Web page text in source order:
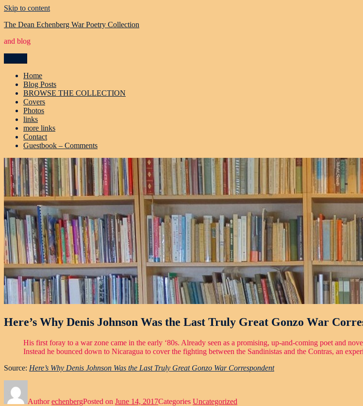
Skip to content
The Dean Echenberg War Poetry Collection
and blog
Home
Blog Posts
BROWSE THE COLLECTION
Covers
Photos
links
more links
Contact
Guestbook – Comments
Here’s Why Denis Johnson Was the Last Truly Great Gonzo War
His first foray to a war zone came in the early ‘80s. Already seen as a promising, up-and-coming poet and
Instead he bounced down to Nicaragua to cover the fighting between the Sandinistas and the Contras, an
Source: Here’s Why Denis Johnson Was the Last Truly Great Gonzo War Correspondent
AuthorechenbergPosted on June 14, 2017Categories Uncategorized